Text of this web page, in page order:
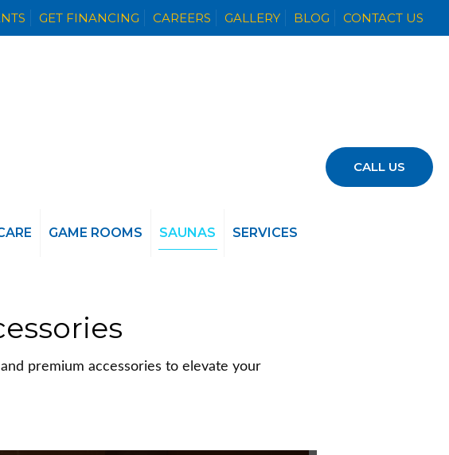
GET FINANCING CAREERS GALLERY BLOG CONTACT US
GAME ROOMS SAUNAS SERVICES
CALL US
premium accessories to elevate your